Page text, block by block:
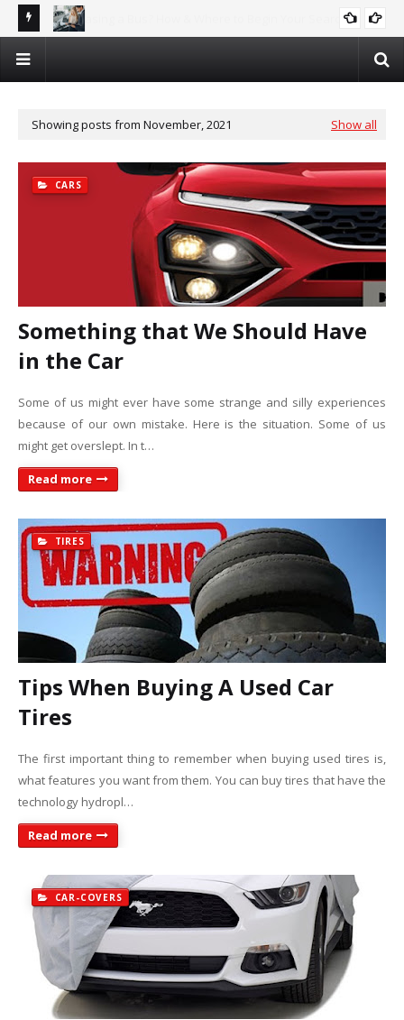
Showing posts from November, 2021 Show all
CARS
Something that We Should Have
in the Car
Some of us might ever have some strange and silly experiences
because of our own mistake. Here is the situation. Some of us
might get overslept. In t…
Read more
TIRES
Tips When Buying A Used Car
Tires
The first important thing to remember when buying used tires is,
what features you want from them. You can buy tires that have the
technology hydropl…
Read more
CAR-COVERS